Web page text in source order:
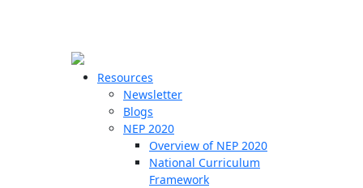
Resources
Newsletter
Blogs
NEP 2020
Overview of NEP 2020
National Curriculum
Framework